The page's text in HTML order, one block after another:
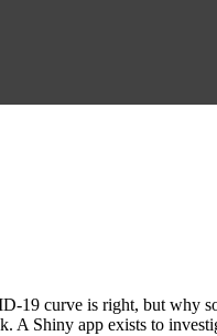
19 curve is right, but why
A Shiny app exists to